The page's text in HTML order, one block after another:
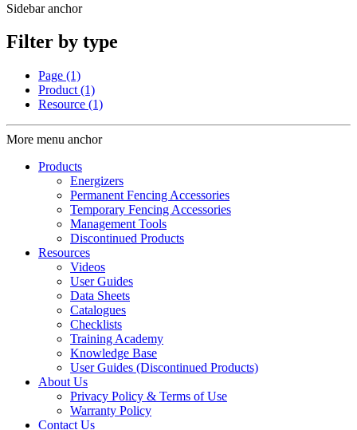
Sidebar anchor
Filter by type
Page (1)
Product (1)
Resource (1)
More menu anchor
Products
Energizers
Permanent Fencing Accessories
Temporary Fencing Accessories
Management Tools
Discontinued Products
Resources
Videos
User Guides
Data Sheets
Catalogues
Checklists
Training Academy
Knowledge Base
User Guides (Discontinued Products)
About Us
Privacy Policy & Terms of Use
Warranty Policy
Contact Us